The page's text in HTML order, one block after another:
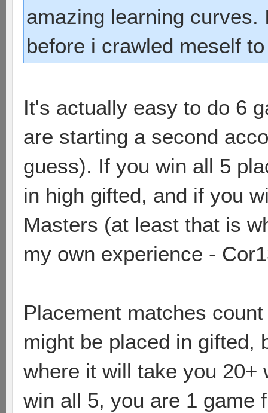
amazing learning
before i crawled meself
It's actually easy to do 6
are starting a second
guess). If you win all 5
in high gifted, and if you
Masters (at least that is
my own experience -
Placement matches
might be placed in gifted,
where it will take you 20+
win all 5, you are 1 game